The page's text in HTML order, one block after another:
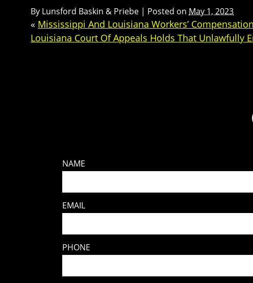
By Lunsford Baskin & Priebe | Posted on May 1, 2023
« Mississippi And Louisiana Workers’
Louisiana Court Of Appeals Holds That Unlawfully
NAME
EMAIL
PHONE